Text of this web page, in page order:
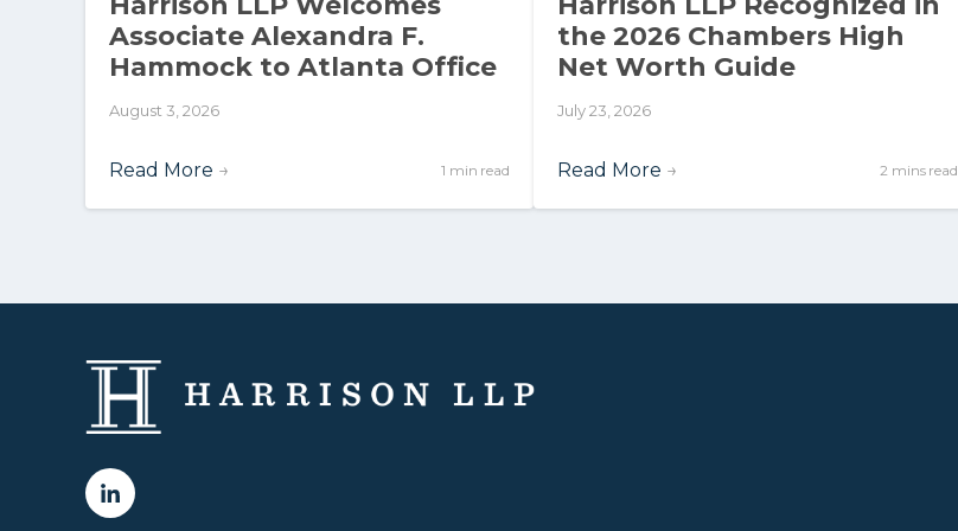
Associate Alexandra F.
Hammock to Atlanta Office
August 3, 2026
Read More → 1 min read
the 2026 Chambers High
Net Worth Guide
July 23, 2026
Read More → 2 mins read